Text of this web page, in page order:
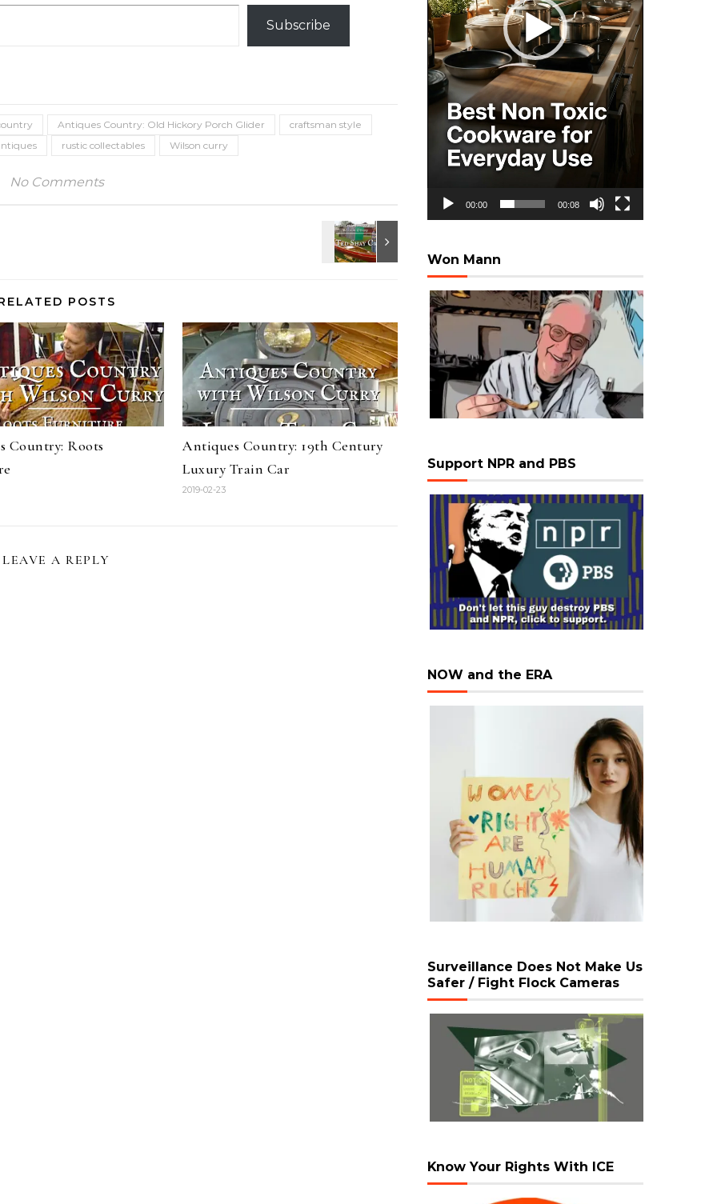
Subscribe
Antiques Country: Old Hickory Porch Glider
craftsman style
rustic collectables Wilson curry
No Comments
POSTS
Country: Roots
Antiques Country: 19th Century
Luxury Train Car
2019-02-23
LEAVE A REPLY
00:00 00:08
Won Mann
Support NPR and PBS
NOW and the ERA
Surveillance Does Not Make Us
Safer / Fight Flock Cameras
Know Your Rights With ICE